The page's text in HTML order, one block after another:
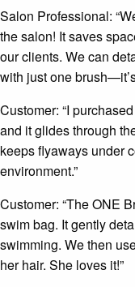
Salon Professional:
the salon! It saves
our clients. We can
with just one
Customer: “I
and it glides through
keeps flyaways under
environment.”
Customer: “The ONE
swim bag. It gently
swimming. We then
her hair. She loves it!”